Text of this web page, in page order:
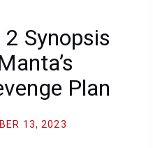
Synopsis
Plan
13, 2023